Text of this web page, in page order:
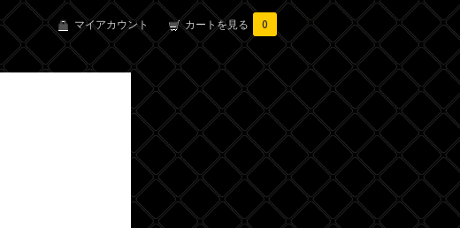
マイアカウント カートを見る 0